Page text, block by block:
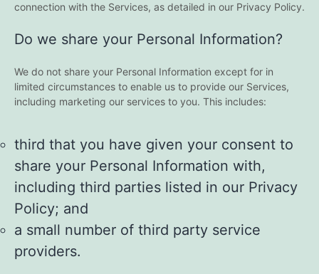
connection with the Services, as detailed in our Privacy Policy.
Do we share your Personal Information?
We do not share your Personal Information except for in
limited circumstances to enable us to provide our Services,
including marketing our services to you. This includes:
third that you have given your consent to
share your Personal Information with,
including third parties listed in our Privacy
Policy; and
a small number of third party service
providers.